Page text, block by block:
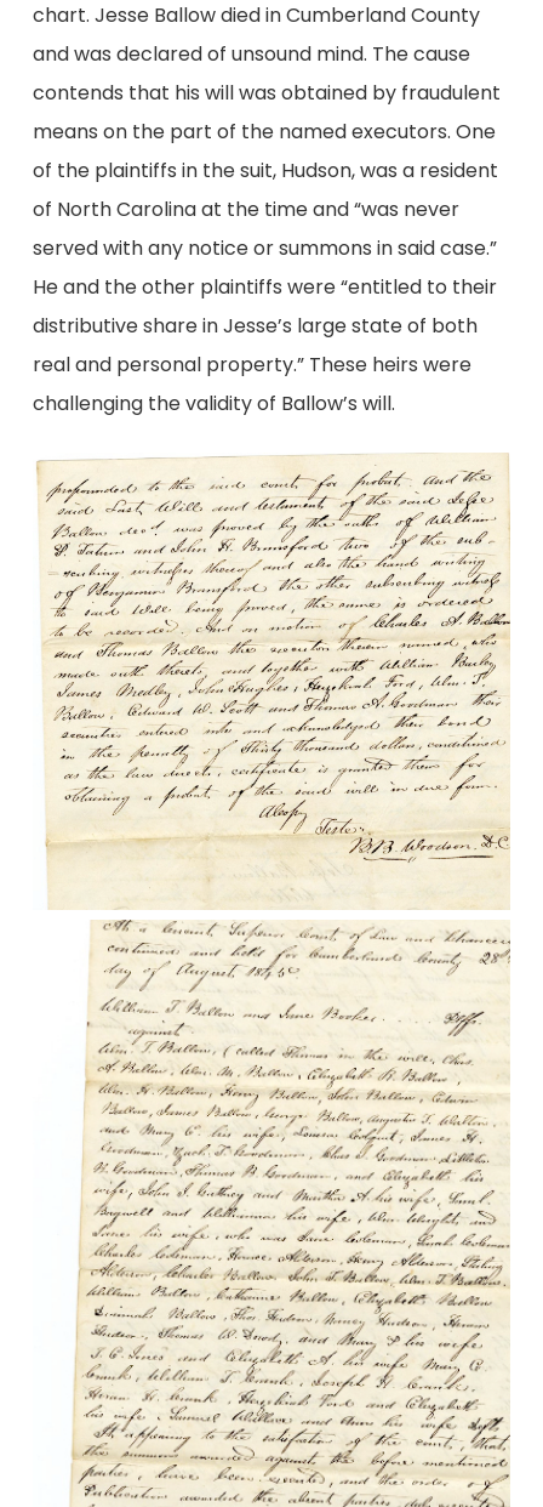
chart. Jesse Ballow died in Cumberland County
and was declared of unsound mind. The cause
contends that his will was obtained by fraudulent
means on the part of the named executors. One
of the plaintiffs in the suit, Hudson, was a resident
of North Carolina at the time and “was never
served with any notice or summons in said case.”
He and the other plaintiffs were “entitled to their
distributive share in Jesse’s large state of both
real and personal property.” These heirs were
challenging the validity of Ballow’s will.